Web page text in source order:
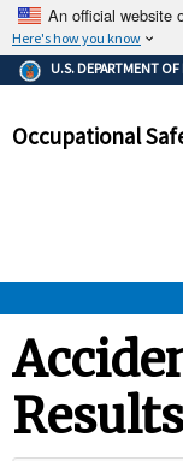
An official website
Here's how you know
The .gov
Federal
and
U.S. DEPARTMENT OF
Occupational
STANDARDS
Results